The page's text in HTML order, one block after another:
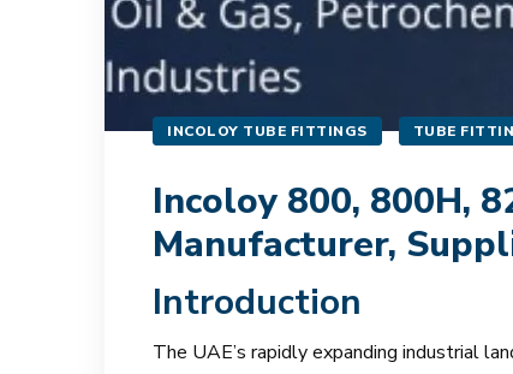
INCOLOY TUBE FITTINGS TUBE
Incoloy 800, 800H,
Manufacturer,
Introduction
The UAE’s rapidly expanding industrial